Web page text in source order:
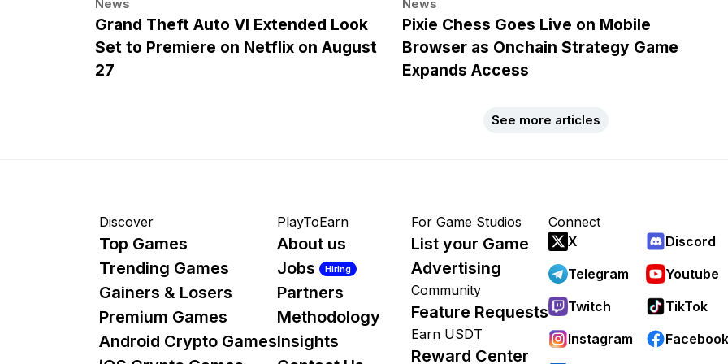
News
Grand Theft Auto VI Extended Look
Set to Premiere on Netflix on August
27
News
Pixie Chess Goes Live on Mobile
Browser as Onchain Strategy Game
Expands Access
See more articles
Discover
Top Games
Trending Games
Gainers & Losers
Premium Games
Android Crypto Games
PlayToEarn
About us
Jobs
Hiring
Partners
Methodology
Insights
For Game Studios
List your Game
Advertising
Community
Feature Requests
Earn USDT
Reward Center
Connect
X
Discord
Telegram
Youtube
Twitch
TikTok
Instagram
Facebook